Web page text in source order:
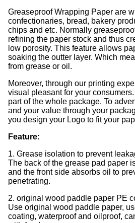
Greaseproof Wrapping Paper are
confectionaries, bread, bakery
chips and etc. Normally
refining the paper stock and thus
low porosity. This feature allows
soaking the outter layer. Which
from grease or oil.
Moreover, through our printing
visual pleasant for your
part of the whole package. To
and your value through your
you design your Logo to fit your
Feature:
1. Grease isolation to prevent
The back of the grease pad paper
and the front side absorbs oil to
penetrating.
2. original wood paddle paper PE
Use original wood paddle paper,
coating, waterproof and oilproof,